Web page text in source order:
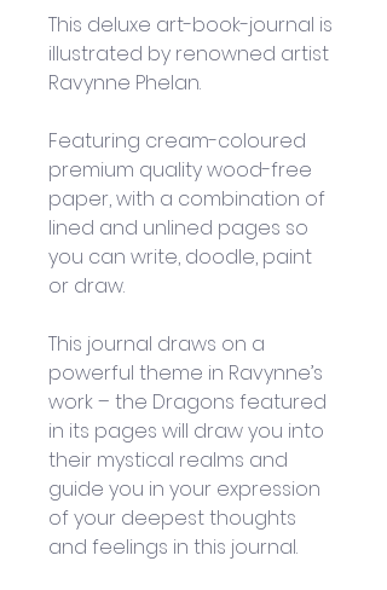
This deluxe art-book-journal is
illustrated by renowned artist
Ravynne Phelan.
Featuring cream-coloured
premium quality wood-free
paper, with a combination of
lined and unlined pages so
you can write, doodle, paint
or draw.
This journal draws on a
powerful theme in Ravynne’s
work – the Dragons featured
in its pages will draw you into
their mystical realms and
guide you in your expression
of your deepest thoughts
and feelings in this journal.